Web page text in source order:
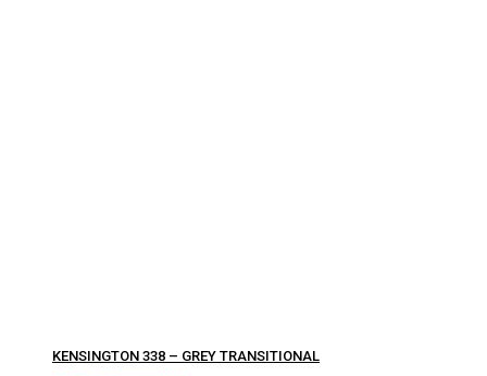
KENSINGTON 338 – GREY TRANSITIONAL